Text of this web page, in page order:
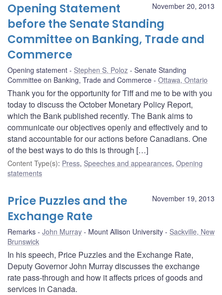
November 20, 2013
Opening Statement
before the Senate Standing
Committee on Banking, Trade and
Commerce
Opening statement Stephen S. Poloz
Senate Standing
Committee on Banking, Trade and Commerce
Ottawa, Ontario
Thank you for the opportunity for Tiff and me to be with you
today to discuss the October Monetary Policy Report,
which the Bank published recently. The Bank aims to
communicate our objectives openly and effectively and to
stand accountable for our actions before Canadians. One
of the best ways to do this is through […]
Content Type(s): Press, Speeches and appearances, Opening
statements
November 19, 2013
Price Puzzles and the
Exchange Rate
Remarks John Murray Mount Allison University
Sackville, New
Brunswick
In his speech, Price Puzzles and the Exchange Rate,
Deputy Governor John Murray discusses the exchange
rate pass-through and how it affects prices of goods and
services in Canada.